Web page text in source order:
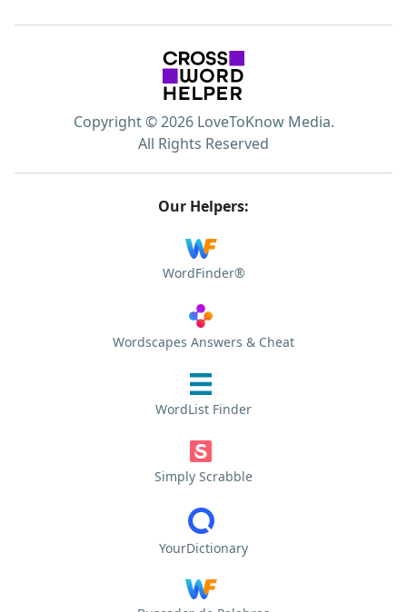
Copyright © 2026 LoveToKnow Media.
All Rights Reserved
Our Helpers:
WordFinder®
Wordscapes Answers & Cheat
WordList Finder
Simply Scrabble
YourDictionary